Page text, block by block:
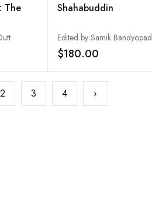
The
Add to wishlist
Shahabuddin
$180.00
2 3 4 ›